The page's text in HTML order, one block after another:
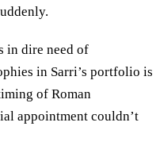
in dire need of
in Sarri’s portfolio is
of Roman
appointment couldn’t